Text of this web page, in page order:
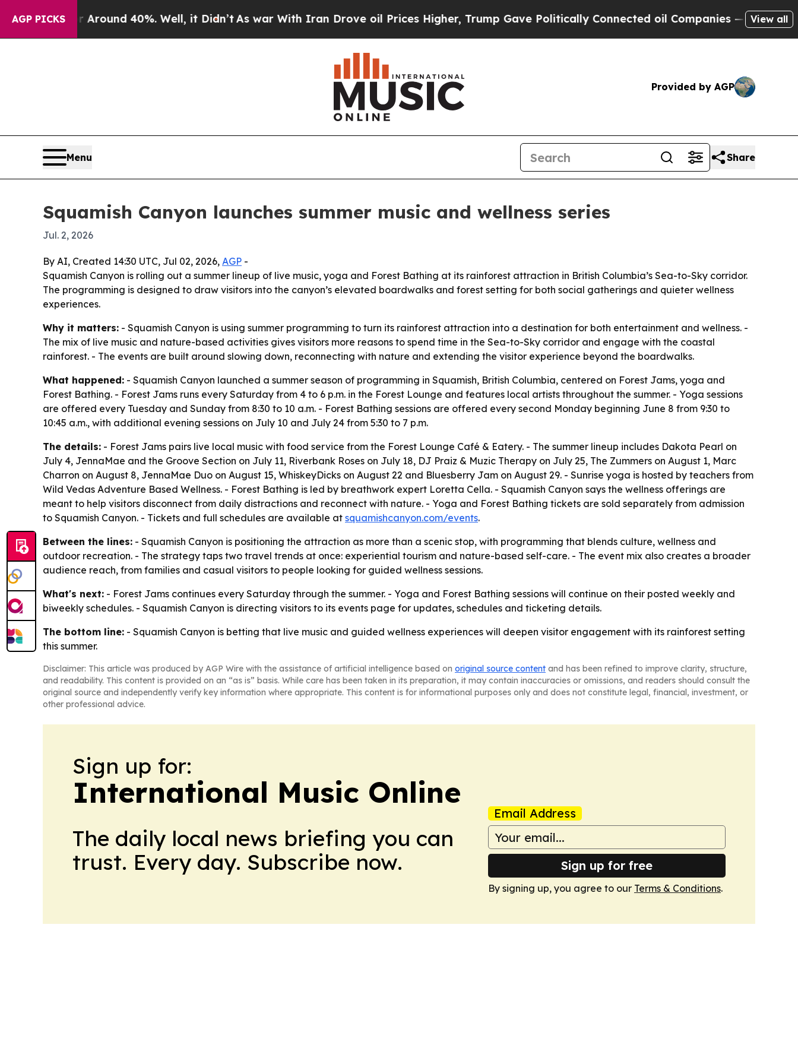
AGP PICKS
Floor Around 40%. Well, it Didn’t As war With Iran Drove oil Prices Higher, Trump Gave Politically Connected oil Companies — not Taxpayers
View all
Provided by AGP
Menu Share
Squamish Canyon launches summer music and wellness series
Jul. 2, 2026
By AI, Created 14:30 UTC, Jul 02, 2026, AGP -
Squamish Canyon is rolling out a summer lineup of live music, yoga and Forest Bathing at its rainforest attraction in British Columbia’s Sea-to-Sky corridor.
The programming is designed to draw visitors into the canyon’s elevated boardwalks and forest setting for both social gatherings and quieter wellness
experiences.
Why it matters: - Squamish Canyon is using summer programming to turn its rainforest attraction into a destination for both entertainment and wellness. -
The mix of live music and nature-based activities gives visitors more reasons to spend time in the Sea-to-Sky corridor and engage with the coastal
rainforest. - The events are built around slowing down, reconnecting with nature and extending the visitor experience beyond the boardwalks.
What happened: - Squamish Canyon launched a summer season of programming in Squamish, British Columbia, centered on Forest Jams, yoga and
Forest Bathing. - Forest Jams runs every Saturday from 4 to 6 p.m. in the Forest Lounge and features local artists throughout the summer. - Yoga sessions
are offered every Tuesday and Sunday from 8:30 to 10 a.m. - Forest Bathing sessions are offered every second Monday beginning June 8 from 9:30 to
10:45 a.m., with additional evening sessions on July 10 and July 24 from 5:30 to 7 p.m.
The details: - Forest Jams pairs live local music with food service from the Forest Lounge Café & Eatery. - The summer lineup includes Dakota Pearl on
July 4, JennaMae and the Groove Section on July 11, Riverbank Roses on July 18, DJ Praiz & Muzic Therapy on July 25, The Zummers on August 1, Marc
Charron on August 8, JennaMae Duo on August 15, WhiskeyDicks on August 22 and Bluesberry Jam on August 29. - Sunrise yoga is hosted by teachers from
Wild Vedas Adventure Based Wellness. - Forest Bathing is led by breathwork expert Loretta Cella. - Squamish Canyon says the wellness offerings are
meant to help visitors disconnect from daily distractions and reconnect with nature. - Yoga and Forest Bathing tickets are sold separately from admission
to Squamish Canyon. - Tickets and full schedules are available at squamishcanyon.com/events.
Between the lines: - Squamish Canyon is positioning the attraction as more than a scenic stop, with programming that blends culture, wellness and
outdoor recreation. - The strategy taps two travel trends at once: experiential tourism and nature-based self-care. - The event mix also creates a broader
audience reach, from families and casual visitors to people looking for guided wellness sessions.
What's next: - Forest Jams continues every Saturday through the summer. - Yoga and Forest Bathing sessions will continue on their posted weekly and
biweekly schedules. - Squamish Canyon is directing visitors to its events page for updates, schedules and ticketing details.
The bottom line: - Squamish Canyon is betting that live music and guided wellness experiences will deepen visitor engagement with its rainforest setting
this summer.
Disclaimer: This article was produced by AGP Wire with the assistance of artificial intelligence based on original source content and has been refined to improve clarity, structure,
and readability. This content is provided on an “as is” basis. While care has been taken in its preparation, it may contain inaccuracies or omissions, and readers should consult the
original source and independently verify key information where appropriate. This content is for informational purposes only and does not constitute legal, financial, investment, or
other professional advice.
Sign up for:
International Music Online
The daily local news briefing you can
trust. Every day. Subscribe now.
Email Address
Sign up for free
By signing up, you agree to our Terms & Conditions.